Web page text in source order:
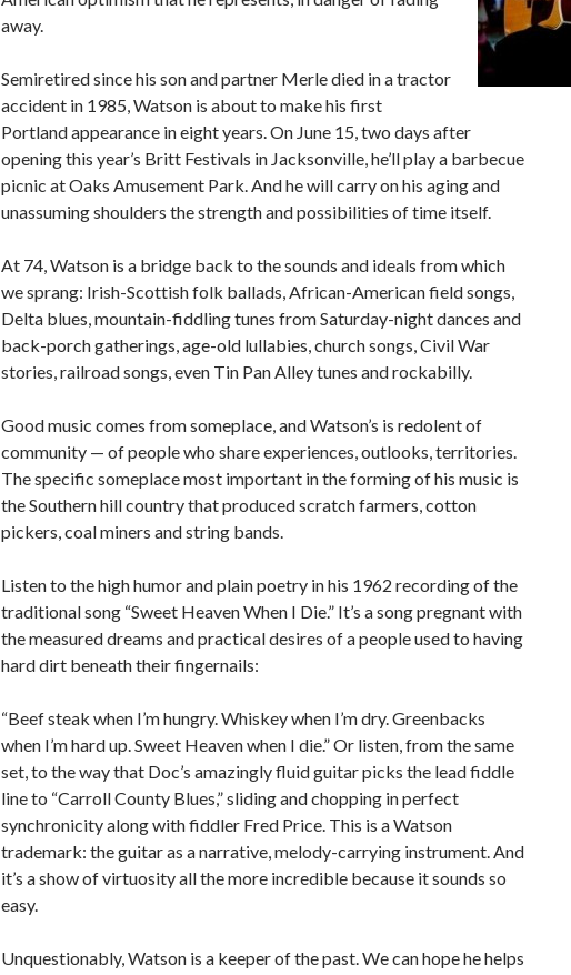
away.
Semiretired since his son and partner Merle died in a tractor
accident in 1985, Watson is about to make his first
Portland appearance in eight years. On June 15, two days after
opening this year’s Britt Festivals in Jacksonville, he’ll play a barbecue
picnic at Oaks Amusement Park. And he will carry on his aging and
unassuming shoulders the strength and possibilities of time itself.
At 74, Watson is a bridge back to the sounds and ideals from which
we sprang: Irish-Scottish folk ballads, African-American field songs,
Delta blues, mountain-fiddling tunes from Saturday-night dances and
back-porch gatherings, age-old lullabies, church songs, Civil War
stories, railroad songs, even Tin Pan Alley tunes and rockabilly.
Good music comes from someplace, and Watson’s is redolent of
community — of people who share experiences, outlooks, territories.
The specific someplace most important in the forming of his music is
the Southern hill country that produced scratch farmers, cotton
pickers, coal miners and string bands.
Listen to the high humor and plain poetry in his 1962 recording of the
traditional song “Sweet Heaven When I Die.” It’s a song pregnant with
the measured dreams and practical desires of a people used to having
hard dirt beneath their fingernails:
“Beef steak when I’m hungry. Whiskey when I’m dry. Greenbacks
when I’m hard up. Sweet Heaven when I die.” Or listen, from the same
set, to the way that Doc’s amazingly fluid guitar picks the lead fiddle
line to “Carroll County Blues,” sliding and chopping in perfect
synchronicity along with fiddler Fred Price. This is a Watson
trademark: the guitar as a narrative, melody-carrying instrument. And
it’s a show of virtuosity all the more incredible because it sounds so
easy.
Unquestionably, Watson is a keeper of the past. We can hope he helps